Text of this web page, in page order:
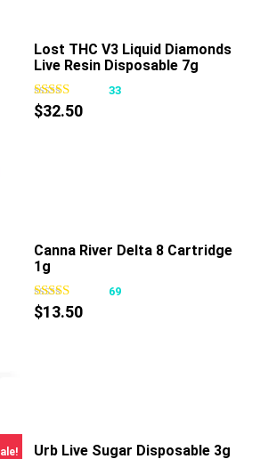
Lost THC V3 Liquid Diamonds
Live Resin Disposable 7g
33
$32.50
Canna River Delta 8 Cartridge
1g
69
$13.50
Urb Live Sugar Disposable 3g